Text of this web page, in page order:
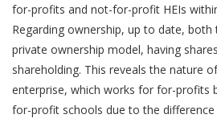
for-profits and not-for-profit HEIs
Regarding ownership, up to date, both
private ownership model, having
shareholding. This reveals the nature
enterprise, which works for for-profits
for-profit schools due to the difference